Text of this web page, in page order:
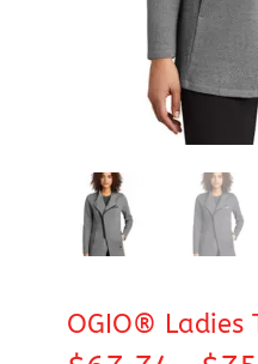
OGIO® Ladies